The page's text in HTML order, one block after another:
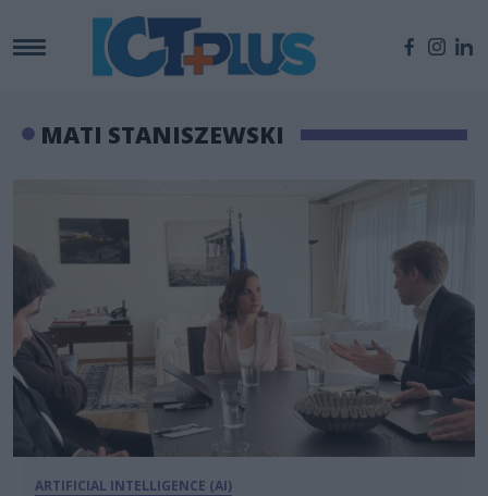
MATI STANISZEWSKI
ARTIFICIAL INTELLIGENCE (AI)